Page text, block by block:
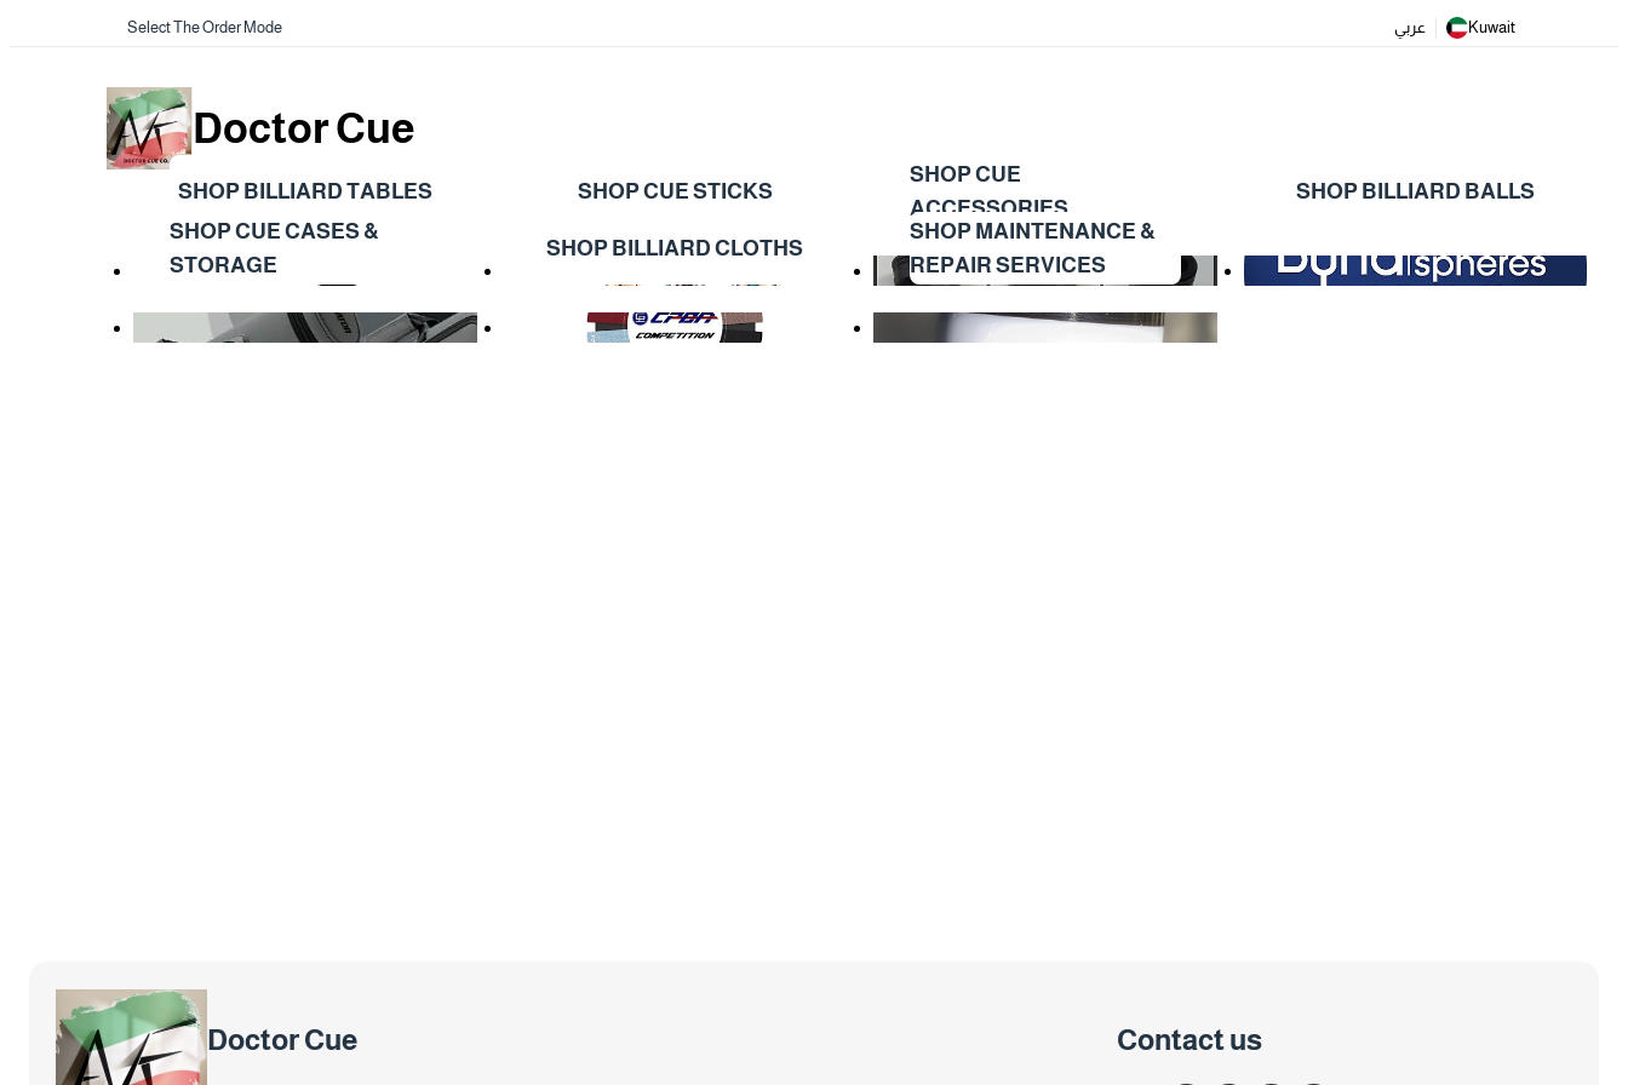
Select The Order Mode عربي Kuwait
Doctor Cue
SHOP BILLIARD TABLES SHOP CUE STICKS
SHOP CUE
ACCESSORIES
SHOP BILLIARD BALLS
SHOP CUE CASES &
STORAGE
SHOP BILLIARD CLOTHS
SHOP MAINTENANCE &
REPAIR SERVICES
Doctor Cue Contact us